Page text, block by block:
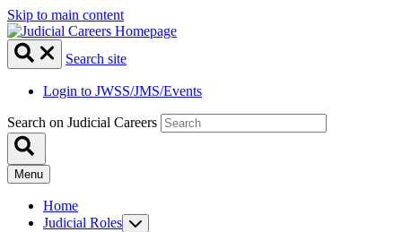
Skip to main content
Search site
Login to JWSS/JMS/Events
Search on Judicial Careers
Menu
Home
Judicial Roles